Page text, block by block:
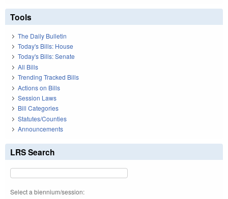
Tools
The Daily Bulletin
Today's Bills: House
Today's Bills: Senate
All Bills
Trending Tracked Bills
Actions on Bills
Session Laws
Bill Categories
Statutes/Counties
Announcements
LRS Search
Select a biennium/session: